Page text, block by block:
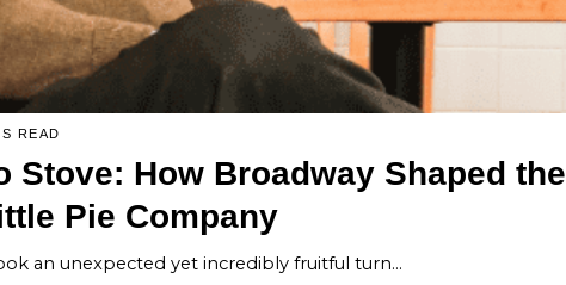
READ
Stove: How Broadway Shaped the
Pie Company
an unexpected yet incredibly fruitful turn…